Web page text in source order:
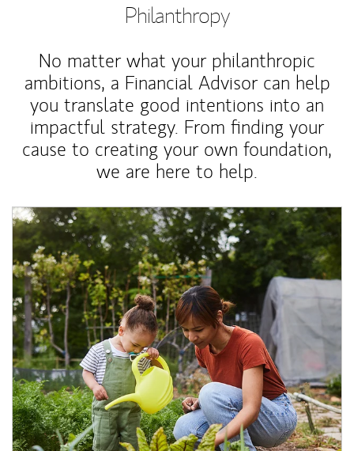
Philanthropy
No matter what your philanthropic
ambitions, a Financial Advisor can help
you translate good intentions into an
impactful strategy. From finding your
cause to creating your own foundation,
we are here to help.
Article Image